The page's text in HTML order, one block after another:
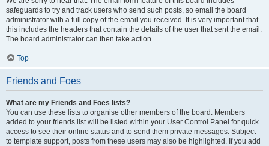
safeguards to try and track users who send such posts, so email the board
administrator with a full copy of the email you received. It is very important that
this includes the headers that contain the details of the user that sent the email.
The board administrator can then take action.
Top
Friends and Foes
What are my Friends and Foes lists?
You can use these lists to organise other members of the board. Members
added to your friends list will be listed within your User Control Panel for quick
access to see their online status and to send them private messages. Subject
to template support, posts from these users may also be highlighted. If you add